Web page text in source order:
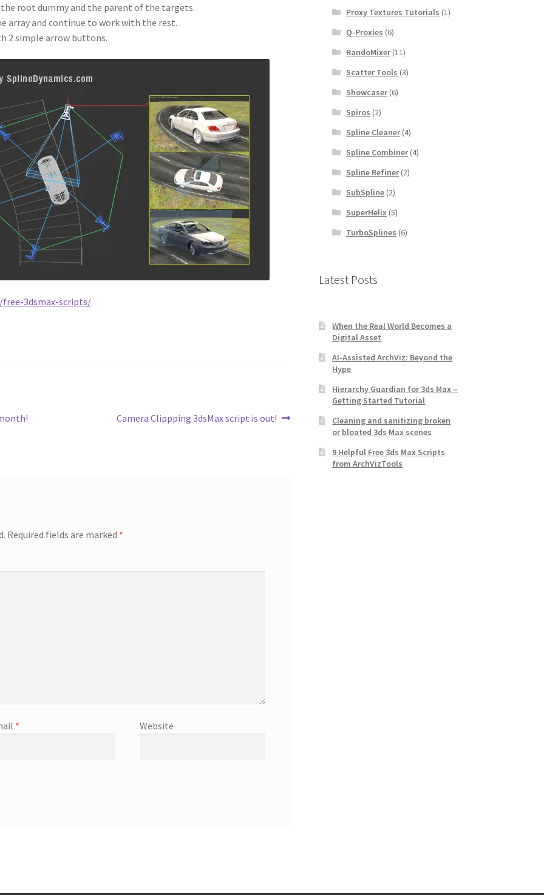
root dummy and the parent of the targets.
array and continue to work with the rest.
2 simple arrow buttons.
3dsmax-scripts/
Next
Camera Clippping 3dsMax script is out!
Required fields are marked *
* Website
Proxy Textures Tutorials (1)
Q-Proxies (6)
RandoMixer(11)
Scatter Tools (3)
Showcaser(6)
Spiros (2)
Spline Cleaner(4)
Spline Combiner(4)
Spline Refiner(2)
SubSpline(2)
SuperHelix(5)
TurboSplines (6)
Latest Posts
When the Real World Becomes a
Digital Asset
AI-Assisted ArchViz: Beyond the
Hype
Hierarchy Guardian for 3ds Max –
Getting Started Tutorial
Cleaning and sanitizing broken
or bloated 3ds Max scenes
9 Helpful Free 3ds Max Scripts
from ArchVizTools